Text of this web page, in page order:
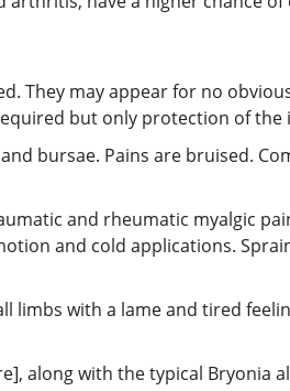
They may appear for no
but only protection of the
bursae. Pains are bruised.
and rheumatic myalgic
and cold applications.
limbs with a lame and tired
along with the typical Bryonia